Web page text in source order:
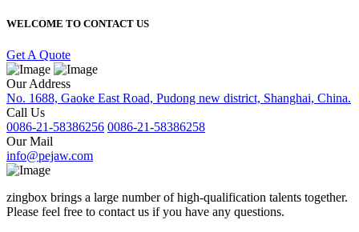
WELCOME TO CONTACT US
Get A Quote
Our Address
No. 1688, Gaoke East Road, Pudong new district, Shanghai, China.
Call Us
0086-21-58386256 0086-21-58386258
Our Mail
info@pejaw.com
zingbox brings a large number of high-qualification talents together.
Please feel free to contact us if you have any questions.